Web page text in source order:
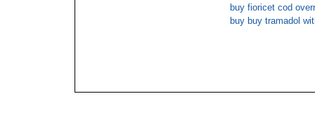
buy fioricet cod
buy buy tramadol